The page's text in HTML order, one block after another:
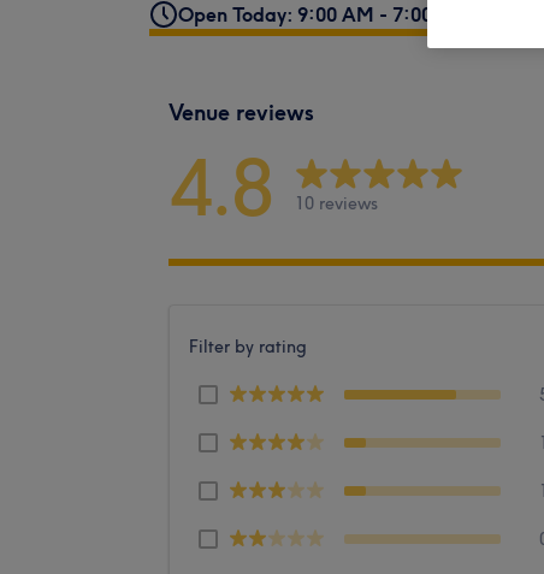
Open Today: 9:00 AM - 7:00 PM
Venue reviews
4.8 10 reviews
Filter by rating
1
1